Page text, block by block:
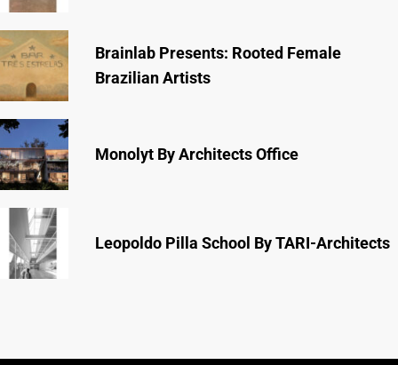
Brainlab Presents: Rooted Female
Brazilian Artists
Monolyt By Architects Office
Leopoldo Pilla School By TARI-Architects